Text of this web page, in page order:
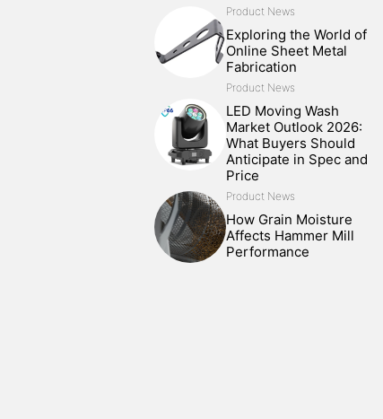
Product News
Exploring the World of
Online Sheet Metal
Fabrication
Product News
LED Moving Wash
Market Outlook 2026:
What Buyers Should
Anticipate in Spec and
Price
Product News
How Grain Moisture
Affects Hammer Mill
Performance